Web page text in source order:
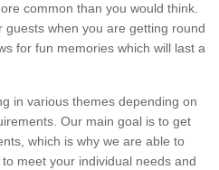
common than you would think.
guests when you are getting round
for fun memories which will last a
in various themes depending on
Our main goal is to get
which is why we are able to
meet your individual needs and